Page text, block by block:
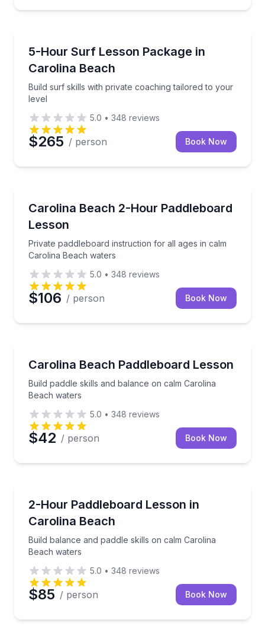
5-Hour Surf Lesson Package in
Carolina Beach
Build surf skills with private coaching tailored to your
level
Build surf skills with private coaching tailored to
5.0 • 348 reviews
$265 / person Book Now
Carolina Beach 2-Hour Paddleboard
Lesson
Private paddleboard instruction for all ages in calm
Carolina Beach waters
Private paddleboard instruction for all ages in calm
5.0 • 348 reviews
$106 / person Book Now
Carolina Beach Paddleboard Lesson
Build paddle skills and balance on calm Carolina
Beach waters
Build paddle skills and balance on calm Carolina
5.0 • 348 reviews
$42 / person Book Now
2-Hour Paddleboard Lesson in
Carolina Beach
Build balance and paddle skills on calm Carolina
Beach waters
Build balance and paddle skills on calm Carolina
5.0 • 348 reviews
$85 / person Book Now